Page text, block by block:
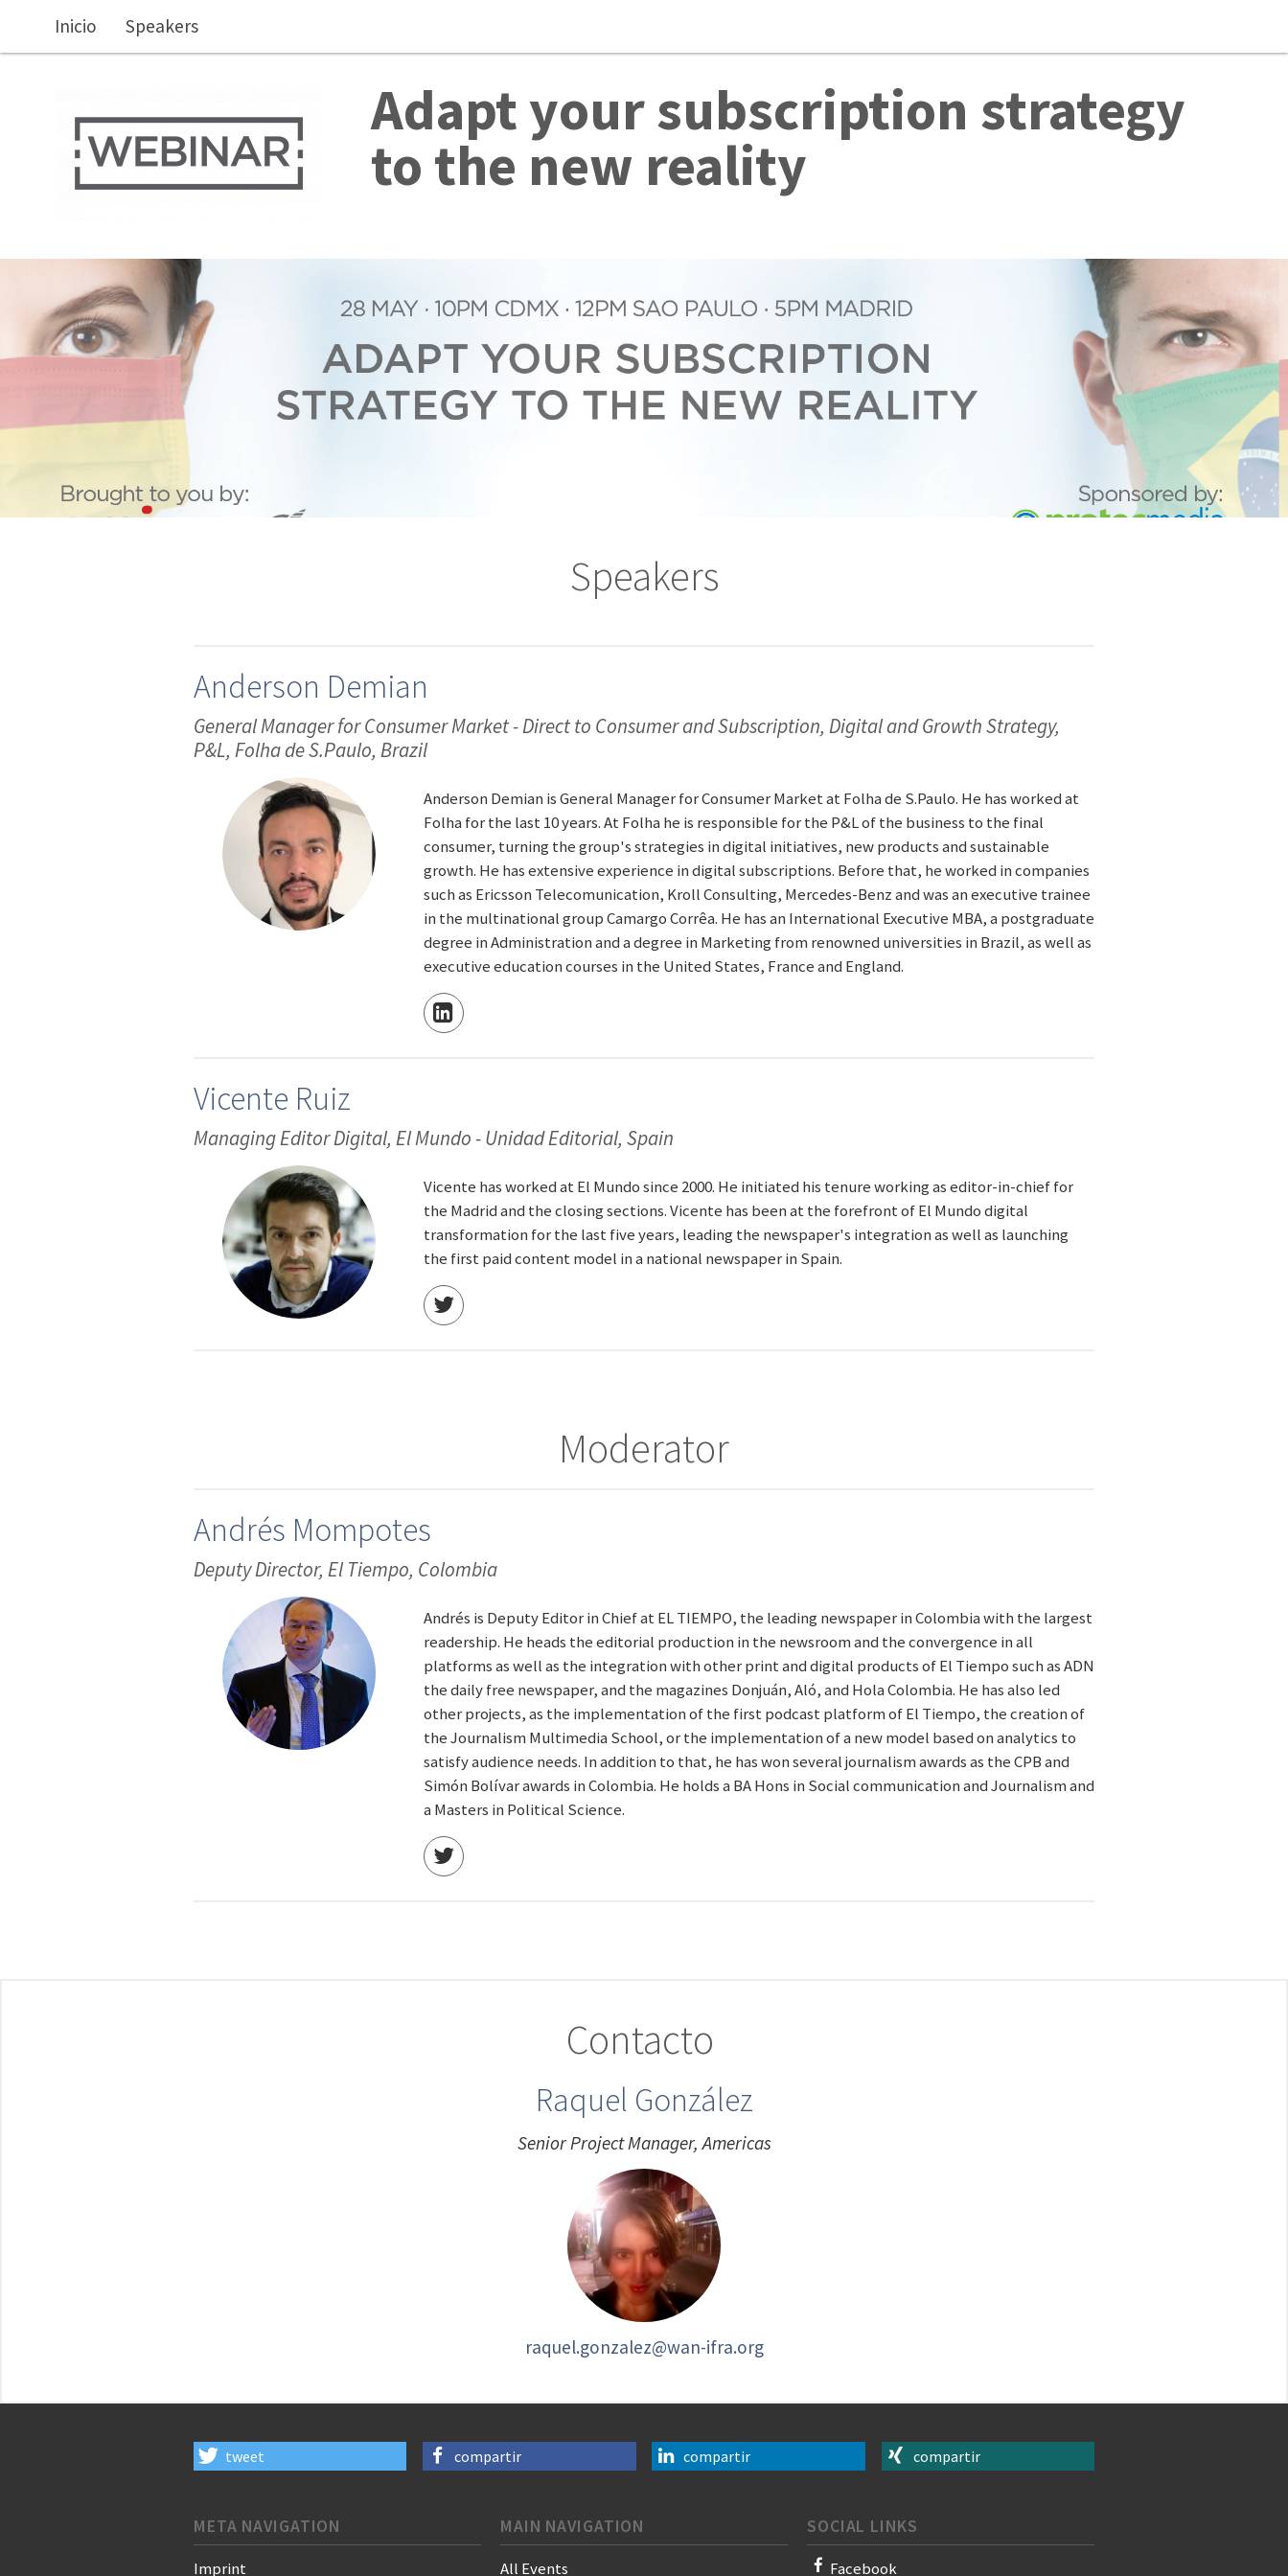
Inicio Speakers
Adapt your subscription strategy
to the new reality
Speakers
Anderson Demian
General Manager for Consumer Market - Direct to Consumer and Subscription, Digital and Growth Strategy,
P&L, Folha de S.Paulo, Brazil
Anderson Demian is General Manager for Consumer Market at Folha de S.Paulo. He has worked at
Folha for the last 10 years. At Folha he is responsible for the P&L of the business to the final
consumer, turning the group's strategies in digital initiatives, new products and sustainable
growth. He has extensive experience in digital subscriptions. Before that, he worked in companies
such as Ericsson Telecomunication, Kroll Consulting, Mercedes-Benz and was an executive trainee
in the multinational group Camargo Corrêa. He has an International Executive MBA, a postgraduate
degree in Administration and a degree in Marketing from renowned universities in Brazil, as well as
executive education courses in the United States, France and England.
Vicente Ruiz
Managing Editor Digital, El Mundo - Unidad Editorial, Spain
Vicente has worked at El Mundo since 2000. He initiated his tenure working as editor-in-chief for
the Madrid and the closing sections. Vicente has been at the forefront of El Mundo digital
transformation for the last five years, leading the newspaper's integration as well as launching
the first paid content model in a national newspaper in Spain.
Moderator
Andrés Mompotes
Deputy Director, El Tiempo, Colombia
Andrés is Deputy Editor in Chief at EL TIEMPO, the leading newspaper in Colombia with the largest
readership. He heads the editorial production in the newsroom and the convergence in all
platforms as well as the integration with other print and digital products of El Tiempo such as ADN
the daily free newspaper, and the magazines Donjuán, Aló, and Hola Colombia. He has also led
other projects, as the implementation of the first podcast platform of El Tiempo, the creation of
the Journalism Multimedia School, or the implementation of a new model based on analytics to
satisfy audience needs. In addition to that, he has won several journalism awards as the CPB and
Simón Bolívar awards in Colombia. He holds a BA Hons in Social communication and Journalism and
a Masters in Political Science.
Contacto
Raquel González
Senior Project Manager, Americas
raquel.gonzalez@wan-ifra.org
tweet compartir compartir compartir
META NAVIGATION
Imprint
MAIN NAVIGATION
All Events
SOCIAL LINKS
Facebook